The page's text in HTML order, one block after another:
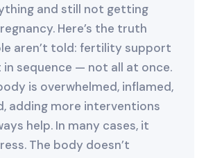
and still not getting
Here’s the truth
aren’t told: fertility support
sequence — not all at once.
is overwhelmed, inflamed,
adding more interventions
help. In many cases, it
The body doesn’t